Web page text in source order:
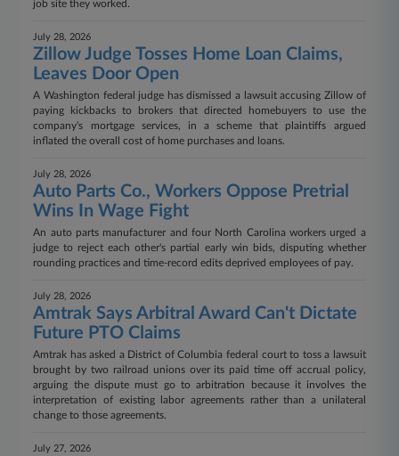
job site they worked.
July 28, 2026
Zillow Judge Tosses Home Loan Claims,
Leaves Door Open
A Washington federal judge has dismissed a lawsuit accusing Zillow of
paying kickbacks to brokers that directed homebuyers to use the
company's mortgage services, in a scheme that plaintiffs argued
inflated the overall cost of home purchases and loans.
July 28, 2026
Auto Parts Co., Workers Oppose Pretrial
Wins In Wage Fight
An auto parts manufacturer and four North Carolina workers urged a
judge to reject each other's partial early win bids, disputing whether
rounding practices and time-record edits deprived employees of pay.
July 28, 2026
Amtrak Says Arbitral Award Can't Dictate
Future PTO Claims
Amtrak has asked a District of Columbia federal court to toss a lawsuit
brought by two railroad unions over its paid time off accrual policy,
arguing the dispute must go to arbitration because it involves the
interpretation of existing labor agreements rather than a unilateral
change to those agreements.
July 27, 2026